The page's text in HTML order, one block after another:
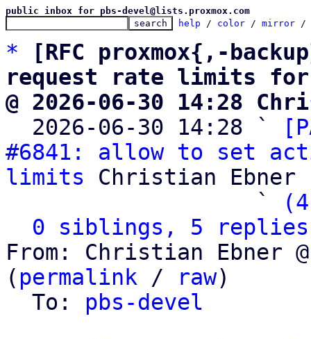
public inbox for pbs-devel@lists.proxmox.com
help / color / mirror /
*
[RFC proxmox{,-
request rate limits for
@ 2026-06-30 14:28
2026-06-30 14:28 `
#6841: allow to set
limits Christian Ebner
                   `
0 siblings, 5 replies;
From: Christian Ebner
( permalink / raw)
  To:
pbs-devel